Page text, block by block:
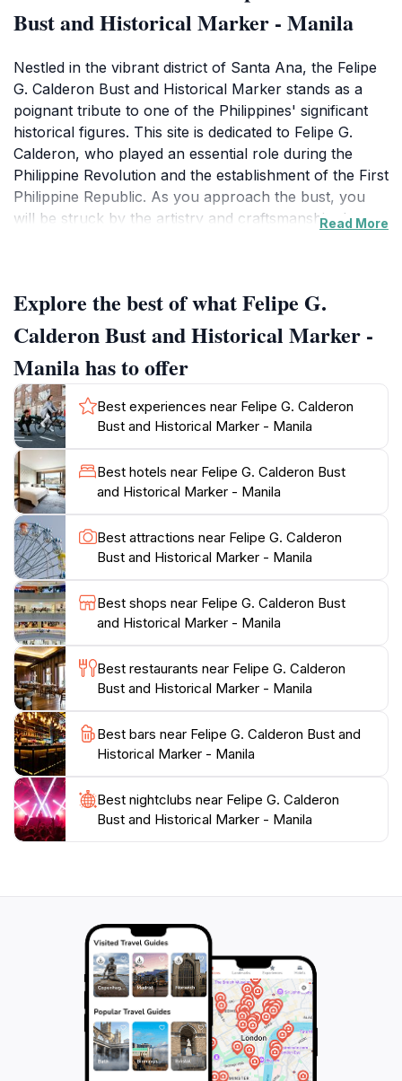
Bust and Historical Marker - Manila
Nestled in the vibrant district of Santa Ana, the Felipe
G. Calderon Bust and Historical Marker stands as a
poignant tribute to one of the Philippines' significant
historical figures. This site is dedicated to Felipe G.
Calderon, who played an essential role during the
Philippine Revolution and the establishment of the First
Philippine Republic. As you approach the bust, you
will be struck by the artistry and craftsmanship that
appreciate not just the artistic representation but also
the significance of Calderon's contributions to Filipino
independence. The marker provides insightful
information about his life and achievements, making it
an educational stop for history enthusiasts and
curious travelers alike. The site is perfect for those
seeking a quiet moment to reflect on the past or
capture beautiful photographs in a serene
environment. While the bust may not be the largest
attraction in Manila, it encapsulates the spirit of
resilience and pride that characterizes the
Philippines.Moreover, the surrounding area of Santa
Ana is rich in culture and history, offering tourists a
chance to explore local markets and taste traditional
Filipino cuisine. This blend of historical significance and
local charm makes the Felipe G. Calderon Bust a
must-visit for anyone looking to delve deeper into the
Read More
Explore the best of what Felipe G.
Calderon Bust and Historical Marker -
Manila has to offer
Best experiences near Felipe G. Calderon
Bust and Historical Marker - Manila
Best hotels near Felipe G. Calderon Bust
and Historical Marker - Manila
Best attractions near Felipe G. Calderon
Bust and Historical Marker - Manila
Best shops near Felipe G. Calderon Bust
and Historical Marker - Manila
Best restaurants near Felipe G. Calderon
Bust and Historical Marker - Manila
Best bars near Felipe G. Calderon Bust and
Historical Marker - Manila
Best nightclubs near Felipe G. Calderon
Bust and Historical Marker - Manila